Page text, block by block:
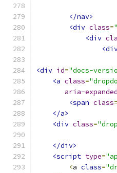
</nav>
<div class=
<div
<div id="docs-
<a class=
aria-expanded
<span class=
</a>
<div class=
</div>
<script type=
<a class=